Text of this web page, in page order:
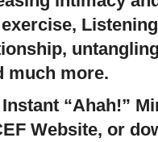
much more.
“Ahah!”
Website, or